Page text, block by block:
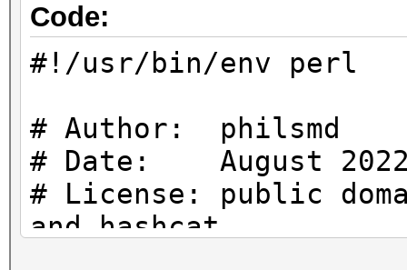
#
#
my $fh;
use Crypt::CBC;
use Digest::SHA qw
#
# Constants
#
Code:
#!/usr/bin/env perl
# Author: philsmd
# Date: August
# License: public
and hashcat